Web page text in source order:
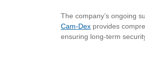
The company’s ongoing
Cam-Dex provides
ensuring long-term